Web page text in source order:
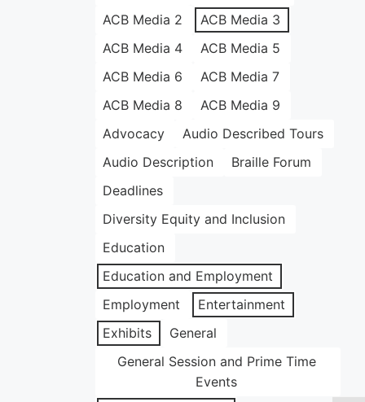
ACB Media 2
ACB Media 3
ACB Media 4
ACB Media 5
ACB Media 6
ACB Media 7
ACB Media 8
ACB Media 9
Advocacy
Audio Described Tours
Audio Description
Braille Forum
Deadlines
Diversity Equity and Inclusion
Education
Education and Employment
Employment
Entertainment
Exhibits
General
General Session and Prime Time
Events